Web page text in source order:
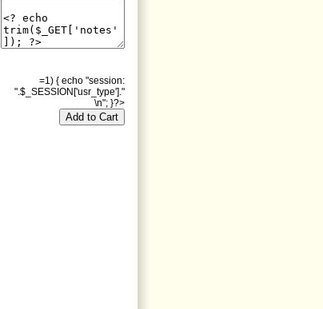
=1) { echo "session:
".$_SESSION['usr_type']."
\n"; }?>